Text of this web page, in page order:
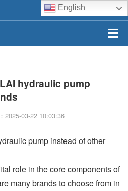
English
hydraulic pump
2025-03-22 10:03:36
pump instead of other
role in the core components of
many brands to choose from in